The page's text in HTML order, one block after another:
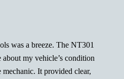
was a breeze. The NT301
my vehicle’s condition
It provided clear,